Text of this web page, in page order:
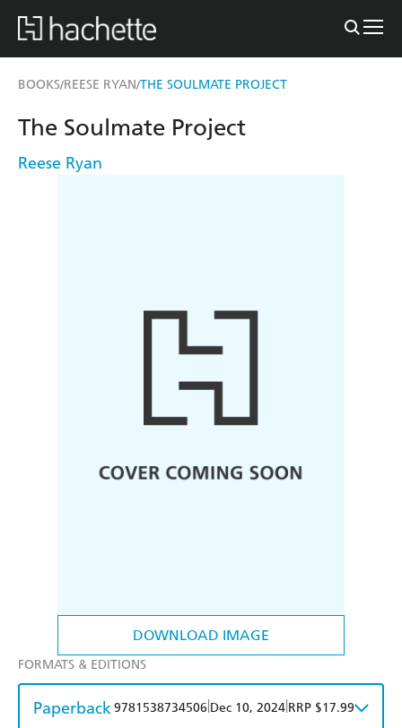
BOOKS/REESE RYAN/THE SOULMATE PROJECT
DOWNLOAD IMAGE
The Soulmate Project
Reese Ryan
FORMATS & EDITIONS
Paperback9781538734506 Dec 10, 2024 RRP $17.99